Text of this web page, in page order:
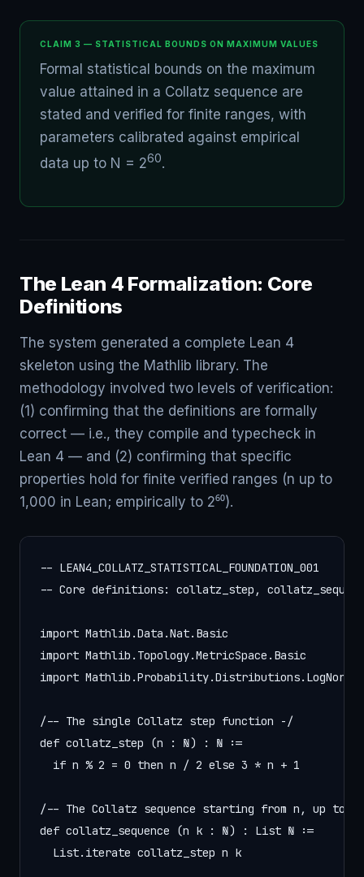
CLAIM 3 — STATISTICAL BOUNDS ON MAXIMUM VALUES
Formal statistical bounds on the maximum
value attained in a Collatz sequence are
stated and verified for finite ranges, with
parameters calibrated against empirical
data up to N = 260.
The Lean 4 Formalization: Core
Definitions
The system generated a complete Lean 4
skeleton using the Mathlib library. The
methodology involved two levels of verification:
(1) confirming that the definitions are formally
correct — i.e., they compile and typecheck in
Lean 4 — and (2) confirming that specific
properties hold for finite verified ranges (n up to
1,000 in Lean; empirically to 2⁶⁰).
-- LEAN4_COLLATZ_STATISTICAL_FOUNDATION_001
-- Core definitions: collatz_step,
import Mathlib.Data.Nat.Basic
import Mathlib.Topology.MetricSpace.Basic
import Mathlib.Probability.Distributions.LogNormal
/-- The single Collatz step function -/
def collatz_step (n : ℕ) : ℕ :=
  if n % 2 = 0 then n / 2 else 3 * n + 1
/-- The Collatz sequence starting from n, up to
def collatz_sequence (n k : ℕ) : List ℕ :=
  List.iterate collatz_step n k